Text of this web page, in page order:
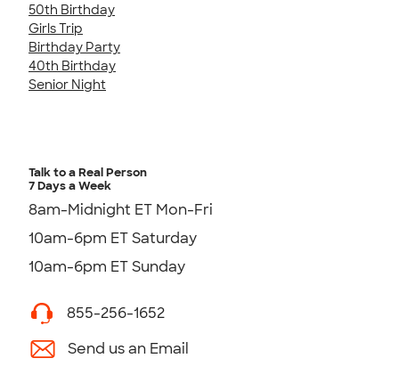
50th Birthday
Girls Trip
Birthday Party
40th Birthday
Senior Night
Talk to a Real Person
7 Days a Week
8am-Midnight ET Mon-Fri
10am-6pm ET Saturday
10am-6pm ET Sunday
855-256-1652
Send us an Email